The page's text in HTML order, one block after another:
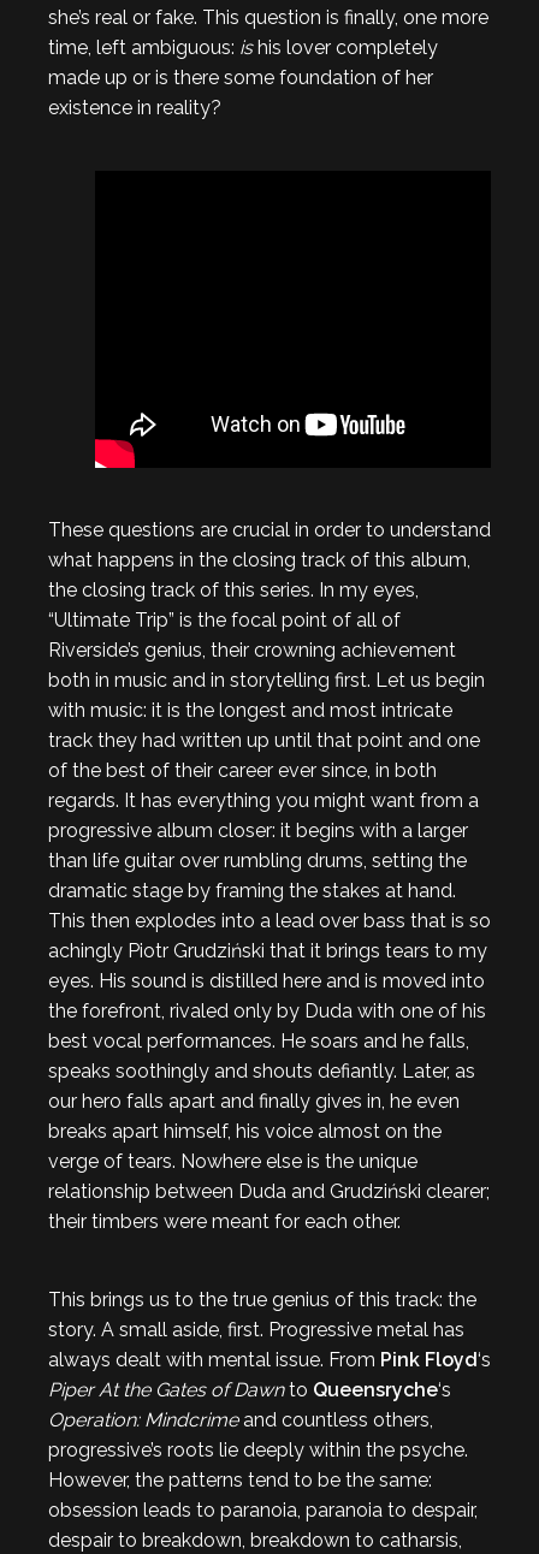
she’s real or fake. This question is finally, one more
time, left ambiguous: ishis lover completely
made up or is there some foundation of her
existence in reality?
These questions are crucial in order to understand
what happens in the closing track of this album,
the closing track of this series. In my eyes,
“Ultimate Trip” is the focal point of all of
Riverside’s genius, their crowning achievement
both in music and in storytelling first. Let us begin
with music: it is the longest and most intricate
track they had written up until that point and one
of the best of their career ever since, in both
regards. It has everything you might want from a
progressive album closer: it begins with a larger
than life guitar over rumbling drums, setting the
dramatic stage by framing the stakes at hand.
This then explodes into a lead over bass that is so
achingly Piotr Grudziński that it brings tears to my
eyes. His sound is distilled here and is moved into
the forefront, rivaled only by Duda with one of his
best vocal performances. He soars and he falls,
speaks soothingly and shouts defiantly. Later, as
our hero falls apart and finally gives in, he even
breaks apart himself, his voice almost on the
verge of tears. Nowhere else is the unique
relationship between Duda and Grudziński clearer;
their timbers were meant for each other.
This brings us to the true genius of this track: the
story. A small aside, first. Progressive metal has
always dealt with mental issue. From Pink Floyd‘s
Piper At the Gates of Dawnto Queensryche‘s
Operation: Mindcrime and countless others,
progressive’s roots lie deeply within the psyche.
However, the patterns tend to be the same:
obsession leads to paranoia, paranoia to despair,
despair to breakdown, breakdown to catharsis,